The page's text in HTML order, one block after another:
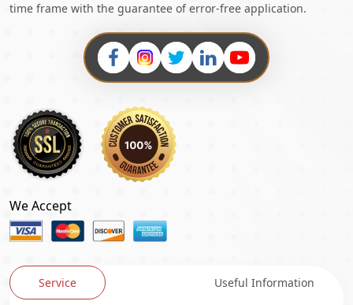
time frame with the guarantee of error-free application.
We Accept
Service Useful Information